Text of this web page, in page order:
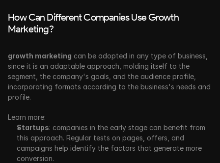
How Can Different Companies Use Growth
Marketing?
growth marketing can be adopted in any type of business,
since it is an adaptable approach, molding itself to the
segment, the company's goals, and the audience profile,
incorporating formats according to the business's needs and
profile.
Learn more:
Startups: companies in the early stage can benefit from
this approach. Regular tests on pages, offers, and
campaigns help identify the factors that generate more
conversion.